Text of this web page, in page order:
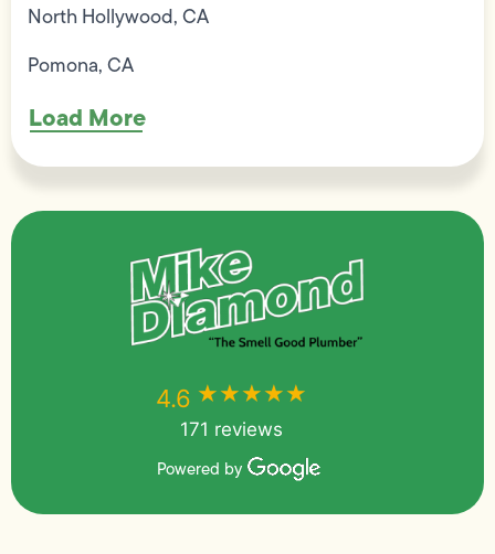
North Hollywood, CA
Pomona, CA
Load More
4.6 ★★★★★
171 reviews
Powered by